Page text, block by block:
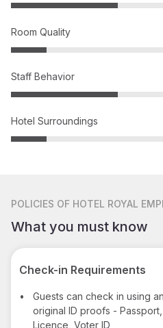
Room Quality
Staff Behavior
Hotel Surroundings
POLICIES OF HOTEL ROYAL
What you must know
Check-in Requirements
•
Guests can check in using
original ID proofs -
Licence, Voter ID